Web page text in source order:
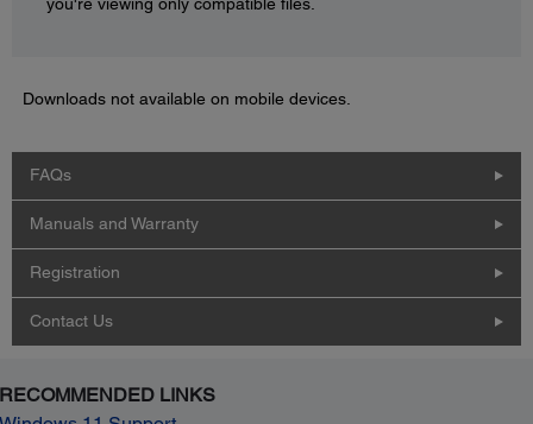
Downloads not available on mobile devices.
FAQs
Manuals and Warranty
Registration
Contact Us
RECOMMENDED LINKS